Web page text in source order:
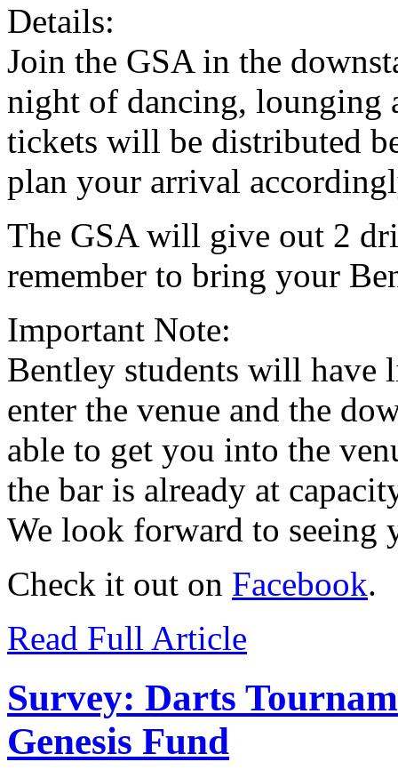
Details:
Join the GSA in the
night of dancing,
tickets will be distributed
plan your arrival
The GSA will give out 2
remember to bring your
Important Note:
Bentley students will
enter the venue and the
able to get you into the
the bar is already at
We look forward to seeing
Check it out on Facebook.
Read Full Article
Survey: Darts
Genesis Fund